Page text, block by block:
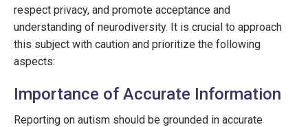
respect privacy, and promote acceptance and
understanding of neurodiversity. It is crucial to approach
this subject with caution and prioritize the following
aspects:
Importance of Accurate Information
Reporting on autism should be grounded in accurate